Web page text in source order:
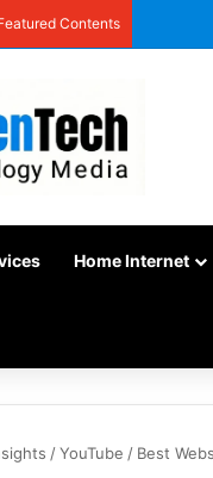
Contents
Home Internet
/YouTube / Best